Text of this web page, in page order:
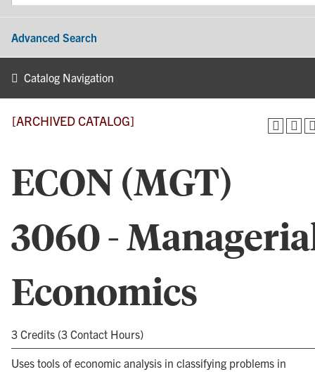
Advanced Search
Catalog Navigation
[ARCHIVED CATALOG]
ECON (MGT)
3060 -
Economics
3 Credits (3 Contact Hours)
Uses tools of economic analysis in classifying problems in